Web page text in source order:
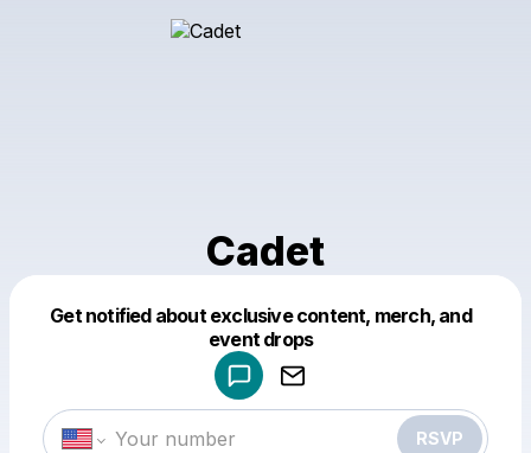
Cadet
Get notified about exclusive content, merch, and
event drops
RSVP
Make a drop like this